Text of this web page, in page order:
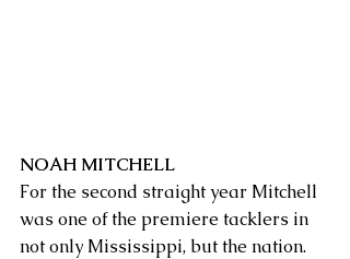
NOAH MITCHELL
For the second straight year Mitchell
was one of the premiere tacklers in
not only Mississippi, but the nation.